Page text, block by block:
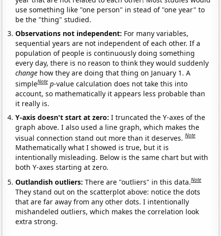
use something like "one person" in stead of "one year" to
be the "thing" studied.
Observations not independent: For many variables,
sequential years are not independent of each other. If a
population of people is continuously doing something
every day, there is no reason to think they would suddenly
change how they are doing that thing on January 1. A
simpleNote p-value calculation does not take this into
account, so mathematically it appears less probable than
it really is.
Y-axis doesn't start at zero:I truncated the Y-axes of the
graph above. I also used a line graph, which makes the
visual connection stand out more than it deserves.Note
Mathematically what I showed is true, but it is
intentionally misleading. Below is the same chart but with
both Y-axes starting at zero.
Outlandish outliers:There are "outliers" in this data.Note
They stand out on the scatterplot above: notice the dots
that are far away from any other dots. I intentionally
mishandeled outliers, which makes the correlation look
extra strong.